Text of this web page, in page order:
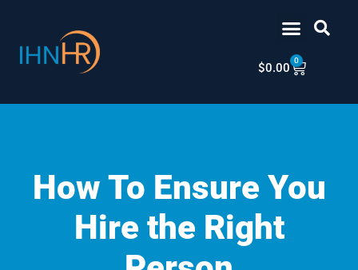
content
$0.00
0
Cart
How To Ensure You
Hire the Right